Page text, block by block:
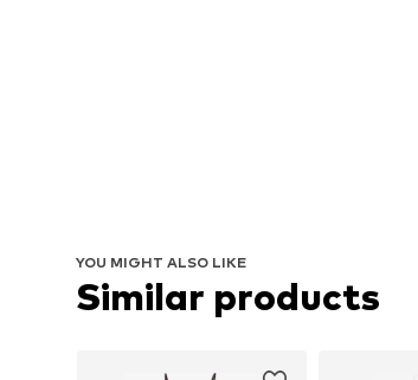
YOU MIGHT ALSO LIKE
Similar products